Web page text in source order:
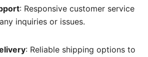
: Responsive customer service
inquiries or issues.
: Reliable shipping options to